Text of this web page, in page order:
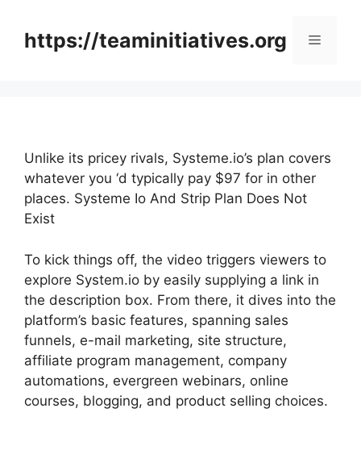
contenthttps://teaminitiatives.org Menu
Unlike its pricey rivals, Systeme.io’s plan covers
whatever you ‘d typically pay $97 for in other
places. Systeme Io And Strip Plan Does Not
Exist
To kick things off, the video triggers viewers to
explore System.io by easily supplying a link in
the description box. From there, it dives into the
platform’s basic features, spanning sales
funnels, e-mail marketing, site structure,
affiliate program management, company
automations, evergreen webinars, online
courses, blogging, and product selling choices.